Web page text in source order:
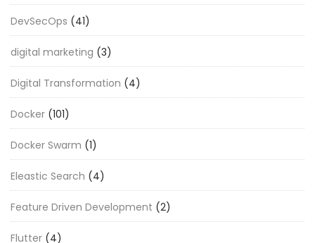
DevSecOps (41)
digital marketing (3)
Digital Transformation (4)
Docker (101)
Docker Swarm (1)
Eleastic Search (4)
Feature Driven Development (2)
Flutter (4)